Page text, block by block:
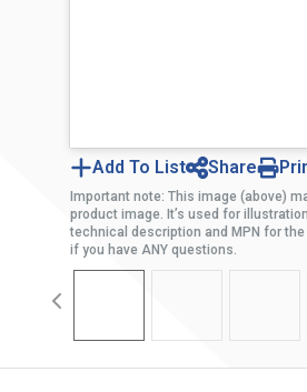
Add To List Share
Important note: This image (above)
product image. It’s used for
technical description and MPN for
if you have ANY questions.